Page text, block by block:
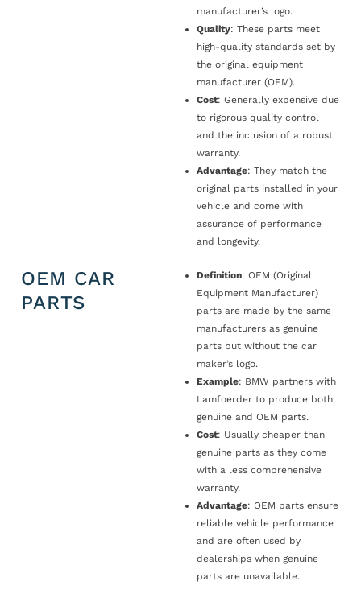
manufacturer’s logo.
Quality: These parts meet
high-quality standards set by
the original equipment
manufacturer (OEM).
Cost: Generally expensive due
to rigorous quality control
and the inclusion of a robust
warranty.
Advantage: They match the
original parts installed in your
vehicle and come with
assurance of performance
and longevity.
OEM CAR
PARTS
Definition: OEM (Original
Equipment Manufacturer)
parts are made by the same
manufacturers as genuine
parts but without the car
maker’s logo.
Example: BMW partners with
Lamfoerder to produce both
genuine and OEM parts.
Cost: Usually cheaper than
genuine parts as they come
with a less comprehensive
warranty.
Advantage: OEM parts ensure
reliable vehicle performance
and are often used by
dealerships when genuine
parts are unavailable.